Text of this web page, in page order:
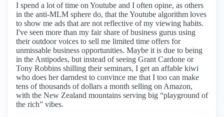
I spend a lot of time on Youtube and I often opine, as others
in the anti-MLM sphere do, that the Youtube algorithm loves
to show me ads that are not reflective of my viewing habits.
I've seen more than my fair share of business gurus using
their outdoor voices to sell me limited time offers for
unmissable business opportunities. Maybe it is due to being
in the Antipodes, but instead of seeing Grant Cardone or
Tony Robbins shilling their seminars, I get an affable kiwi
who does her darndest to convince me that I too can make
tens of thousands of dollars a month selling on Amazon,
with the New Zealand mountains serving big “playground of
the rich” vibes.